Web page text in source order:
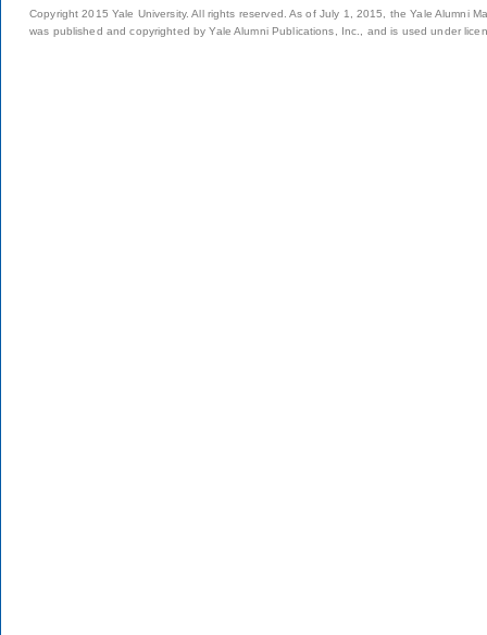
Copyright 2015 Yale University. All rights reserved. As of July 1, 2015, the Yale Alumni
was published and copyrighted by Yale Alumni Publications, Inc., and is used under